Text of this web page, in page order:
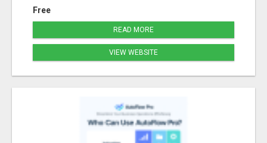
Free
READ MORE
VIEW WEBSITE